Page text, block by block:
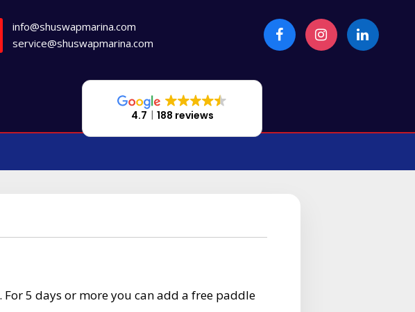
info@shuswapmarina.com
service@shuswapmarina.com
5 days or more you can add a free paddle
4.7 188 reviews